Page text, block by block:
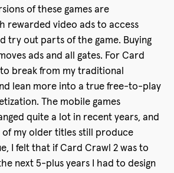
of these games are
rewarded video ads to access
try out parts of the game. Buying
ads and all gates. For Card
break from my traditional
lean more into a true free-to-play
The mobile games
quite a lot in recent years, and
of my older titles still produce
I felt that if Card Crawl 2 was to
next 5-plus years I had to design